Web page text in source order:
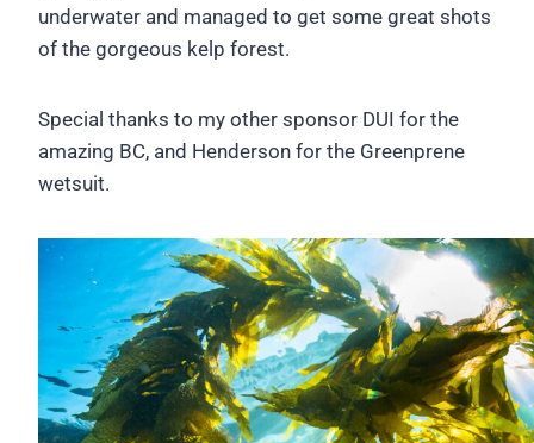
underwater and managed to get some great shots
of the gorgeous kelp forest.
Special thanks to my other sponsor DUI for the
amazing BC, and Henderson for the Greenprene
wetsuit.